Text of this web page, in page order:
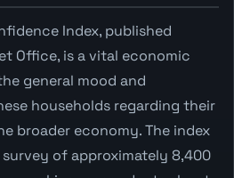
Index, published
Office, is a vital economic
general mood and
households regarding their
broader economy. The index
of approximately 8,400